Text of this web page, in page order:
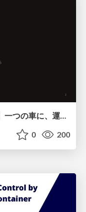
【やさしく解説 設計編・中級 #1】一つの車に、運転手は一人 ～ある倉庫システムの事例から～
0 200